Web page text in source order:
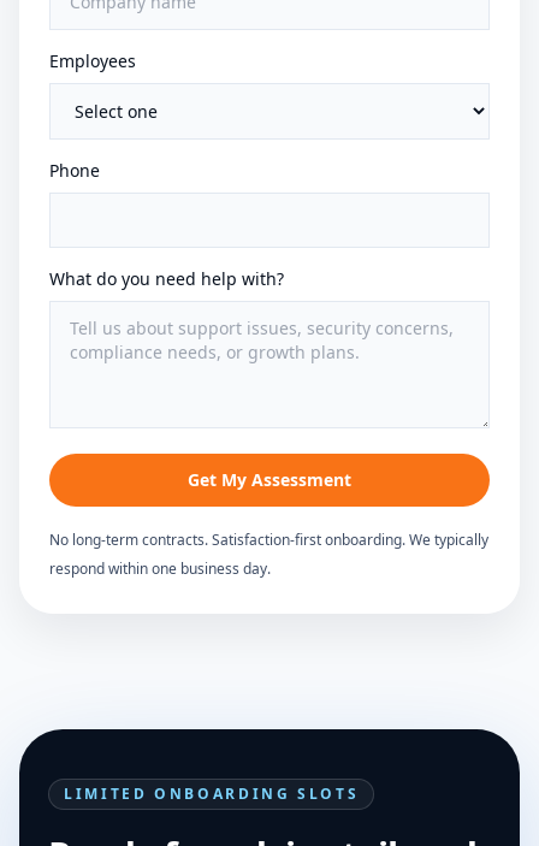
Employees
Phone
What do you need help with?
Get My Assessment
No long-term contracts. Satisfaction-first onboarding. We typically
respond within one business day.
LIMITED ONBOARDING SLOTS